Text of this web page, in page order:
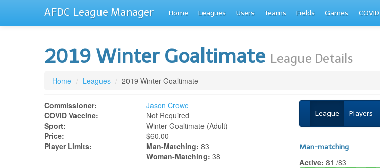
AFDC League Manager Home Leagues Users Teams Fields Games COVID
2019 Winter Goaltimate League Details
Home / Leagues / 2019 Winter Goaltimate
Commissioner:
Jason Crowe
COVID Vaccine:
Not Required
Sport:
Winter Goaltimate (adult)
Price:
$60.00
Player Limits:
Man-Matching: 83
Woman-Matching: 38
League Players
Man-matching
Active: 81 /83